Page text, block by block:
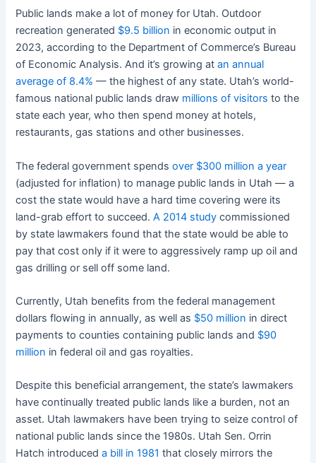
Public lands make a lot of money for Utah. Outdoor
recreation generated $9.5 billion in economic output in
2023, according to the Department of Commerce’s Bureau
of Economic Analysis. And it’s growing atan annual
average of 8.4% — the highest of any state. Utah’s world-
famous national public lands draw millions of visitors to the
state each year, who then spend money at hotels,
restaurants, gas stations and other businesses.
The federal government spendsover $300 million a year
(adjusted for inflation) to manage public lands in Utah — a
cost the state would have a hard time covering were its
land-grab effort to succeed.A 2014 study commissioned
by state lawmakers found that the state would be able to
pay that cost only if it were to aggressively ramp up oil and
gas drilling or sell off some land.
Currently, Utah benefits from the federal management
dollars flowing in annually, as well as $50 million in direct
payments to counties containing public lands and $90
million in federal oil and gas royalties.
Despite this beneficial arrangement, the state’s lawmakers
have continually treated public lands like a burden, not an
asset. Utah lawmakers have been trying to seize control of
national public lands since the 1980s. Utah Sen. Orrin
Hatch introduceda bill in 1981 that closely mirrors the